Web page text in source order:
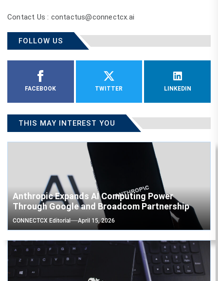
Contact Us : contactus@connectcx.ai
FOLLOW US
FACEBOOK TWITTER LINKEDIN
THIS MAY INTEREST YOU
Anthropic Expands AI Computing Power
Through Google and Broadcom Partnership
CONNECTCX Editorial April 15, 2026